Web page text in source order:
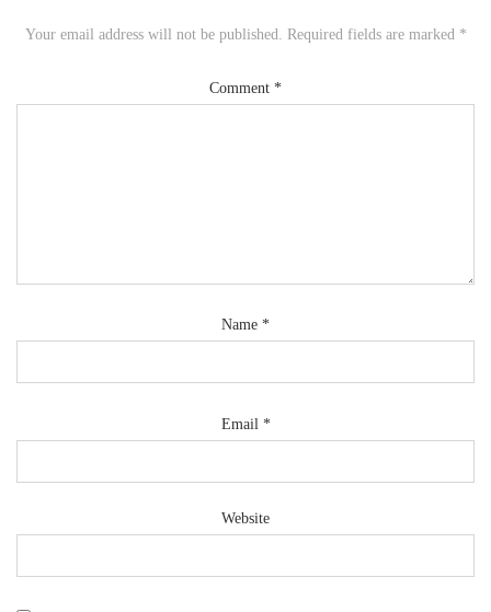
Your email address will not be published. Required fields are marked *
Comment *
Name *
Email *
Website